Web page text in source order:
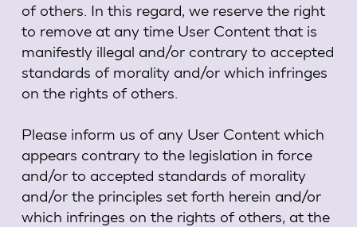
of others. In this regard, we reserve the right
to remove at any time User Content that is
manifestly illegal and/or contrary to accepted
standards of morality and/or which infringes
on the rights of others.
Please inform us of any User Content which
appears contrary to the legislation in force
and/or to accepted standards of morality
and/or the principles set forth herein and/or
which infringes on the rights of others, at the